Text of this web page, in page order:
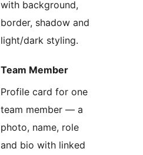
with background,
border, shadow and
light/dark styling.
Team Member
Profile card for one
team member — a
photo, name, role
and bio with linked